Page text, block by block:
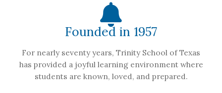
Founded in 1957
For nearly seventy years, Trinity School of Texas
has provided a joyful learning environment where
students are known, loved, and prepared.